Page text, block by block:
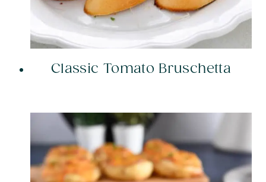
Classic Tomato Bruschetta